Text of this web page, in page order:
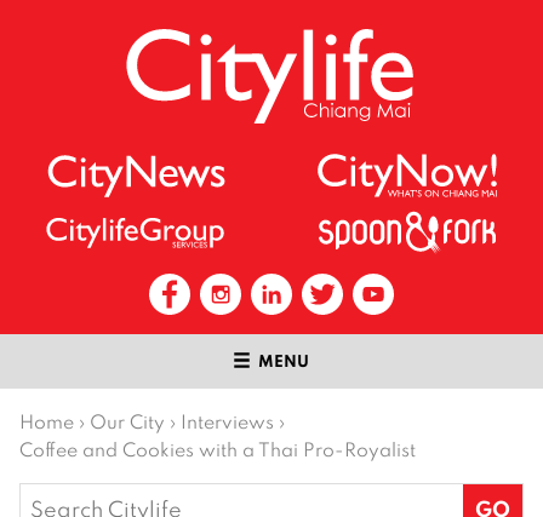
MENU
Home › Our City › Interviews ›
Coffee and Cookies with a Thai Pro-Royalist
Search